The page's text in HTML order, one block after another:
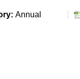
Annual